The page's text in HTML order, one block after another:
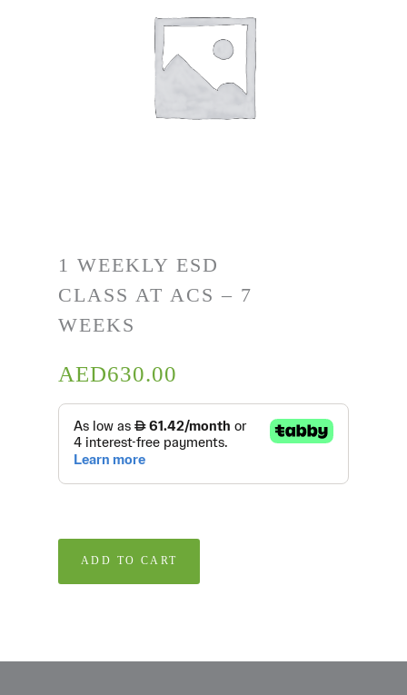
1 WEEKLY ESD
CLASS AT ACS – 7
WEEKS
AED630.00
ADD TO CART